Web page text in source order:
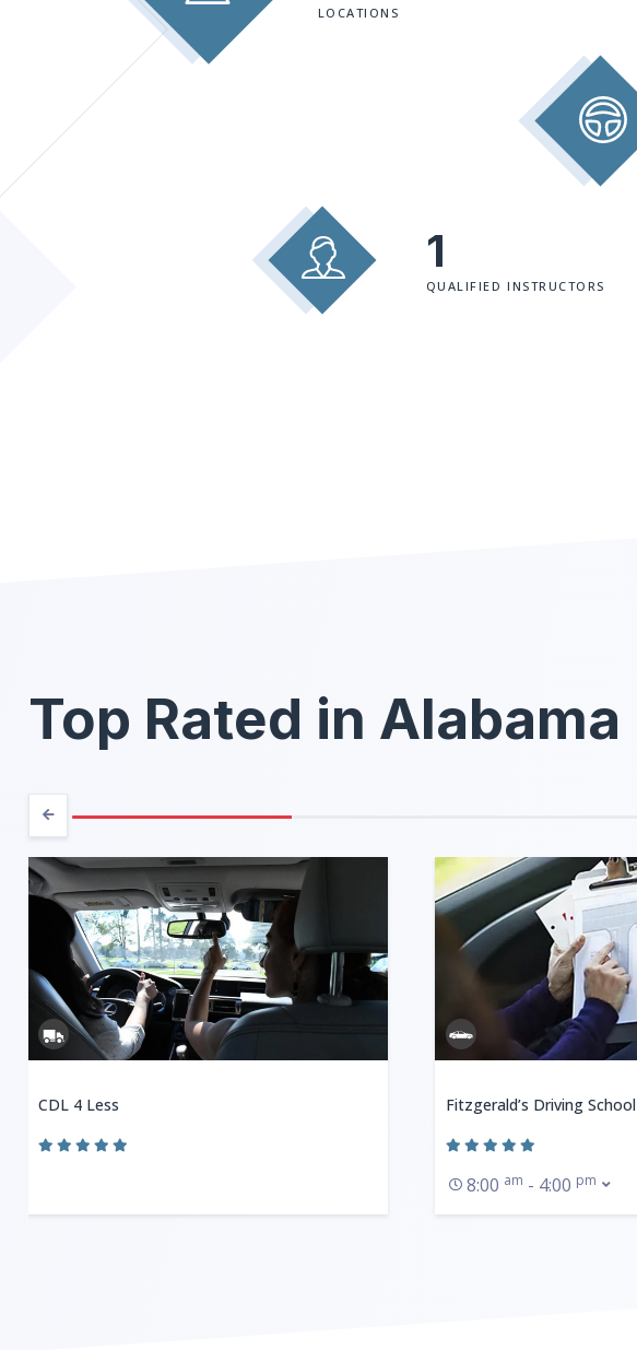
LOCATIONS
1
QUALIFIED INSTRUCTORS
Top Rated in Alabama
CDL 4 Less Fitzgerald’s Driving School
8:00 am - 4:00 pm